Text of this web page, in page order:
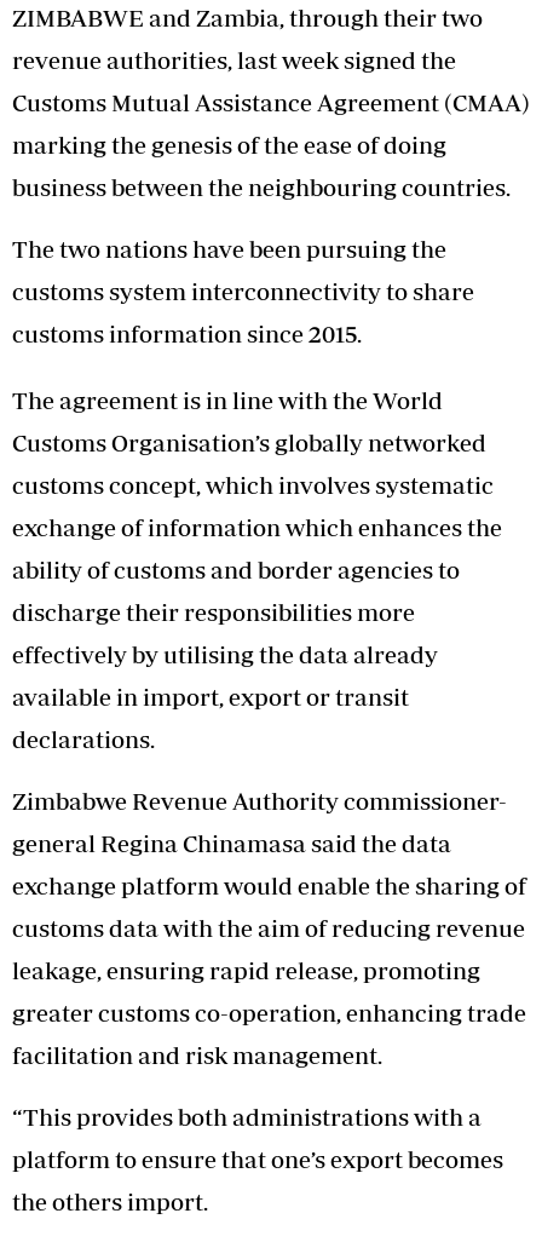
ZIMBABWE and Zambia, through their two
revenue authorities, last week signed the
Customs Mutual Assistance Agreement (CMAA)
marking the genesis of the ease of doing
business between the neighbouring countries.
The two nations have been pursuing the
customs system interconnectivity to share
customs information since 2015.
The agreement is in line with the World
Customs Organisation’s globally networked
customs concept, which involves systematic
exchange of information which enhances the
ability of customs and border agencies to
discharge their responsibilities more
effectively by utilising the data already
available in import, export or transit
declarations.
Zimbabwe Revenue Authority commissioner-
general Regina Chinamasa said the data
exchange platform would enable the sharing of
customs data with the aim of reducing revenue
leakage, ensuring rapid release, promoting
greater customs co-operation, enhancing trade
facilitation and risk management.
“This provides both administrations with a
platform to ensure that one’s export becomes
the others import.